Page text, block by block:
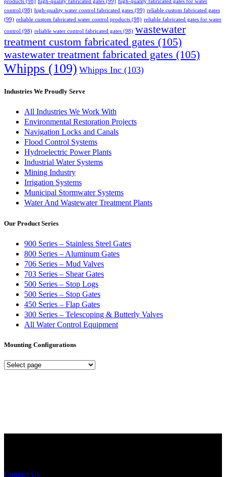
products (98) high-quality fabricated gates (99) high-quality fabricated gates for water
control (98) high-quality water control fabricated gates (99) reliable custom fabricated gates
(99) reliable custom fabricated water control products (98) reliable fabricated gates for water
control (98) reliable water control fabricated gates (98) wastewater
treatment custom fabricated gates (105)
wastewater treatment fabricated gates (105)
Whipps (109) Whipps Inc (103)
Industries We Proudly Serve
All Industries We Work With
Environmental Restoration Projects
Navigation Locks and Canals
Flood Control Systems
Hydroelectric Power Plants
Industrial Water Systems
Mining Industry
Irrigation Systems
Municipal Stormwater Systems
Water And Wastewater Treatment Plants
Our Product Series
900 Series – Stainless Steel Gates
800 Series – Aluminum Gates
706 Series – Mud Valves
703 Series – Shear Gates
500 Series – Stop Logs
500 Series – Stop Gates
450 Series – Flap Gates
300 Series – Telescoping & Butterly Valves
All Water Control Equipment
Mounting Configurations
Mounting
Contact Us